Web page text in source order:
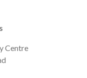
Centre